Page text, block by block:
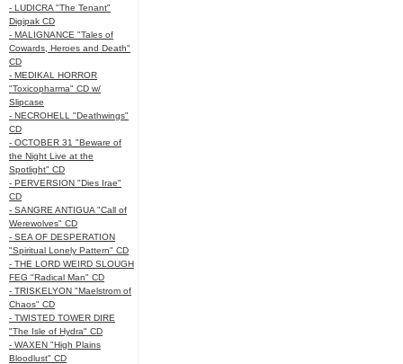
- LUDICRA "The Tenant"
Digipak CD
- MALIGNANCE "Tales of
Cowards, Heroes and Death"
CD
- MEDIKAL HORROR
"Toxicopharma" CD w/
Slipcase
- NECROHELL "Deathwings"
CD
- OCTOBER 31 "Beware of
the Night Live at the
Spotlight" CD
- PERVERSION "Dies Irae"
CD
- SANGRE ANTIGUA "Call of
Werewolves" CD
- SEA OF DESPERATION
"Spiritual Lonely Pattern" CD
- THE LORD WEIRD SLOUGH
FEG "Radical Man" CD
- TRISKELYON "Maelstrom of
Chaos" CD
- TWISTED TOWER DIRE
"The Isle of Hydra" CD
- WAXEN "High Plains
Bloodlust" CD